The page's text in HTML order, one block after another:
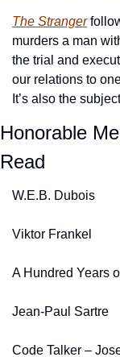
The Stranger
murders a man
the trial and
our relations to
It’s also the
Honorable
Read
W.E.B. Dubois
Viktor Frankel
A Hundred Years
Jean-Paul Sartre
Code Talker –